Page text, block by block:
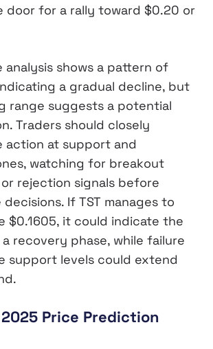
door for a rally toward $0.20 or
analysis shows a pattern of
a gradual decline, but
range suggests a potential
Traders should closely
action at support and
watching for breakout
rejection signals before
If TST manages to
$0.1605, it could indicate the
recovery phase, while failure
support levels could extend
Price Prediction